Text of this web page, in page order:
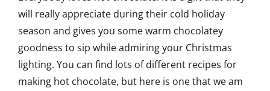
will really appreciate during their cold holiday
season and gives you some warm chocolatey
goodness to sip while admiring your Christmas
lighting. You can find lots of different recipes for
making hot chocolate, but here is one that we am